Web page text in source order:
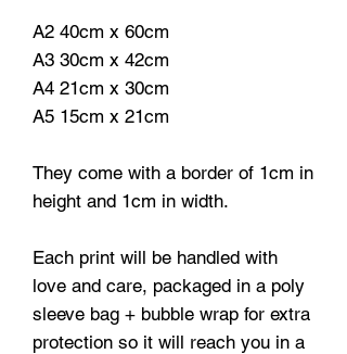
A2 40cm x 60cm
A3 30cm x 42cm
A4 21cm x 30cm
A5 15cm x 21cm
They come with a border of 1cm in
height and 1cm in width.
Each print will be handled with
love and care, packaged in a poly
sleeve bag + bubble wrap for extra
protection so it will reach you in a